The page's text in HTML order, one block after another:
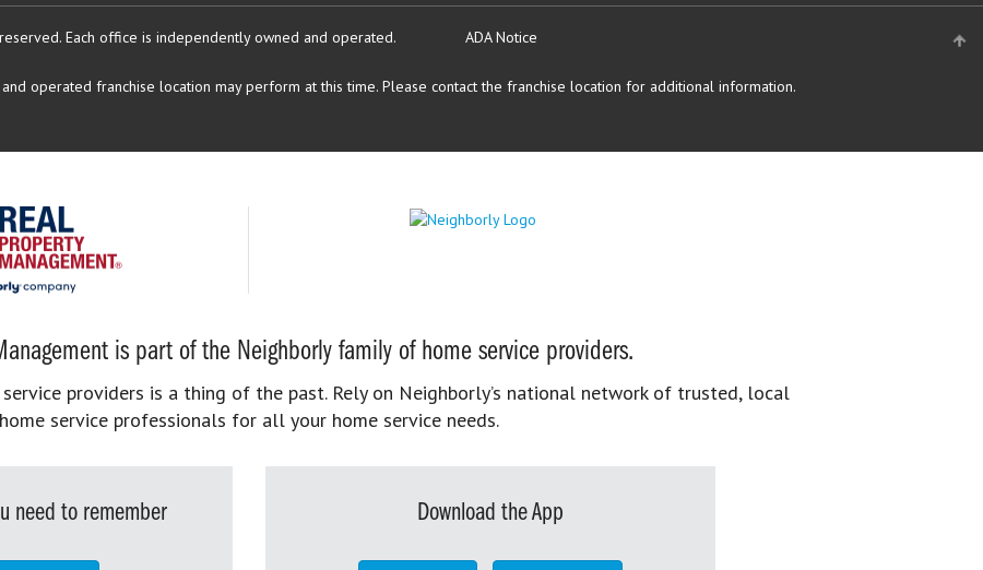
Each office is independently owned and operated. ADA Notice
operated franchise location may perform at this time. Please contact the franchise location for additional information.
is part of the Neighborly family of home service providers.
providers is a thing of the past. Rely on Neighborly’s national network of trusted, local
home service professionals for all your home service needs.
need to remember Download the App